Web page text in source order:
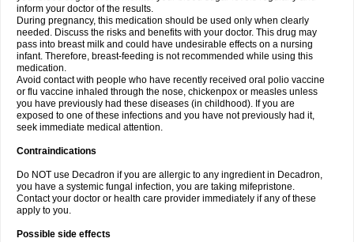
inform your doctor of the results.
During pregnancy, this medication should be used only when clearly
needed. Discuss the risks and benefits with your doctor. This drug may
pass into breast milk and could have undesirable effects on a nursing
infant. Therefore, breast-feeding is not recommended while using this
medication.
Avoid contact with people who have recently received oral polio vaccine
or flu vaccine inhaled through the nose, chickenpox or measles unless
you have previously had these diseases (in childhood). If you are
exposed to one of these infections and you have not previously had it,
seek immediate medical attention.
Contraindications
Do NOT use Decadron if you are allergic to any ingredient in Decadron,
you have a systemic fungal infection, you are taking mifepristone.
Contact your doctor or health care provider immediately if any of these
apply to you.
Possible side effects